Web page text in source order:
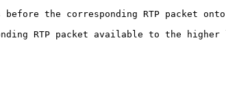
before the corresponding RTP
RTP packet available to the